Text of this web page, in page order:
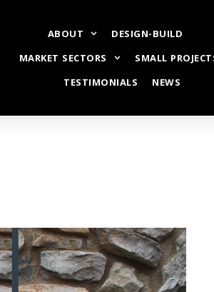
ABOUT
DESIGN-BUILD
MARKET SECTORS
SMALL
TESTIMONIALS
NEWS